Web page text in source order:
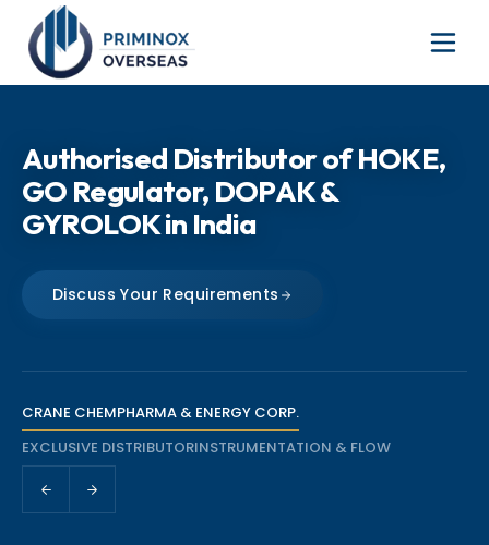
Authorised Distributor of HOKE,
GO Regulator, DOPAK &
GYROLOK in India
Discuss Your Requirements
The Sole Distributor of Oliver
Valves Products Across Mumbai,
India
Checkout Oliver Valve Range
CRANE CHEMPHARMA & ENERGY CORP.
EXCLUSIVE DISTRIBUTORINSTRUMENTATION & FLOW